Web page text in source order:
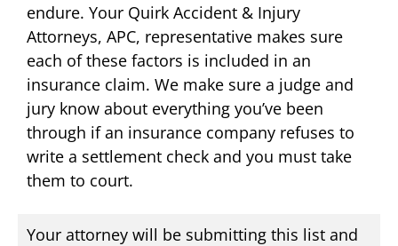
endure. Your Quirk Accident & Injury
Attorneys, APC, representative makes sure
each of these factors is included in an
insurance claim. We make sure a judge and
jury know about everything you’ve been
through if an insurance company refuses to
write a settlement check and you must take
them to court.
Your attorney will be submitting this list and